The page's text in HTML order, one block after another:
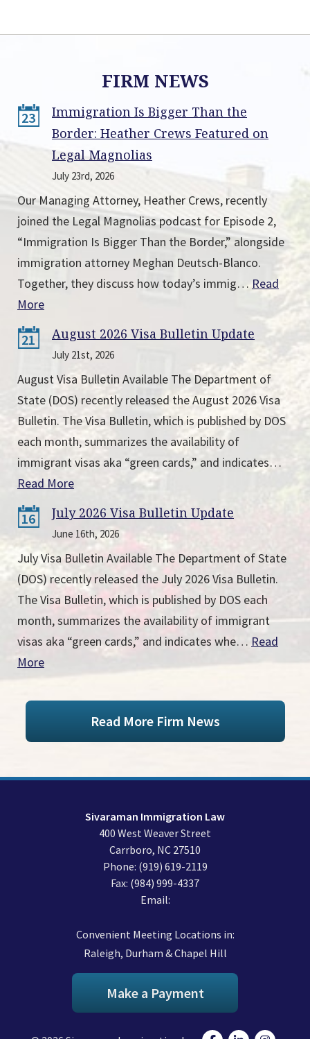
FIRM NEWS
23
Immigration Is Bigger Than the
Border: Heather Crews Featured on
Legal Magnolias
July 23rd, 2026
Our Managing Attorney, Heather Crews, recently
joined the Legal Magnolias podcast for Episode 2,
“Immigration Is Bigger Than the Border,” alongside
immigration attorney Meghan Deutsch-Blanco.
Together, they discuss how today’s immig… Read
More
21 August 2026 Visa Bulletin Update
July 21st, 2026
August Visa Bulletin Available The Department of
State (DOS) recently released the August 2026 Visa
Bulletin. The Visa Bulletin, which is published by DOS
each month, summarizes the availability of
immigrant visas aka “green cards,” and indicates…
Read More
16 July 2026 Visa Bulletin Update
June 16th, 2026
July Visa Bulletin Available The Department of State
(DOS) recently released the July 2026 Visa Bulletin.
The Visa Bulletin, which is published by DOS each
month, summarizes the availability of immigrant
visas aka “green cards,” and indicates whe… Read
More
Read More Firm News
Sivaraman Immigration Law
400 West Weaver Street
Carrboro, NC 27510
Phone: (919) 619-2119
Fax: (984) 999-4337
Email:
Convenient Meeting Locations in:
Raleigh, Durham & Chapel Hill
Make a Payment